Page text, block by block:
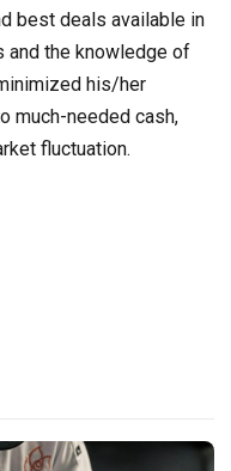
best deals available in
and the knowledge of
his/her
much-needed cash,
fluctuation.